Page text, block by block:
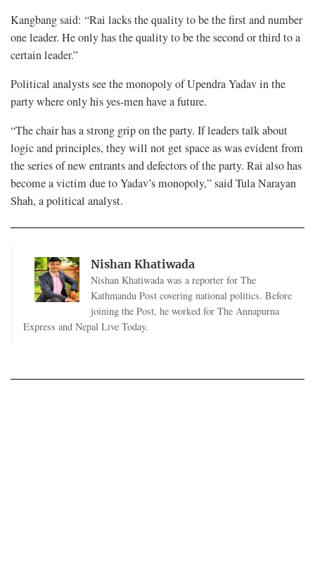
Kangbang said: “Rai lacks the quality to be the first and number
one leader. He only has the quality to be the second or third to a
certain leader.”
Political analysts see the monopoly of Upendra Yadav in the
party where only his yes-men have a future.
“The chair has a strong grip on the party. If leaders talk about
logic and principles, they will not get space as was evident from
the series of new entrants and defectors of the party. Rai also has
become a victim due to Yadav’s monopoly,” said Tula Narayan
Shah, a political analyst.
Nishan Khatiwada
Nishan Khatiwada was a reporter for The
Kathmandu Post covering national politics. Before
joining the Post, he worked for The Annapurna
Express and Nepal Live Today.